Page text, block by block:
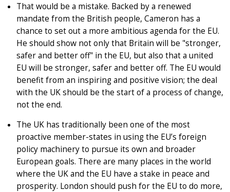
That would be a mistake. Backed by a renewed
mandate from the British people, Cameron has a
chance to set out a more ambitious agenda for the EU.
He should show not only that Britain will be "stronger,
safer and better off" in the EU, but also that a united
EU will be stronger, safer and better off. The EU would
benefit from an inspiring and positive vision; the deal
with the UK should be the start of a process of change,
not the end.
The UK has traditionally been one of the most
proactive member-states in using the EU’s foreign
policy machinery to pursue its own and broader
European goals. There are many places in the world
where the UK and the EU have a stake in peace and
prosperity. London should push for the EU to do more,